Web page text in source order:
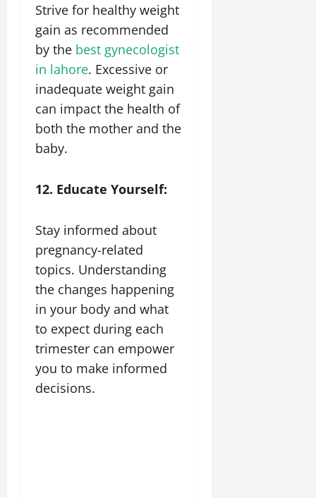
Strive for healthy weight
gain as recommended
by the best gynecologist
in lahore. Excessive or
inadequate weight gain
can impact the health of
both the mother and the
baby.
12. Educate Yourself:
Stay informed about
pregnancy-related
topics. Understanding
the changes happening
in your body and what
to expect during each
trimester can empower
you to make informed
decisions.